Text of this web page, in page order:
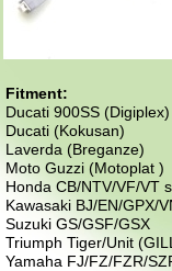
Fitment:
Ducati 900SS (Digiplex)
Ducati (Kokusan)
Laverda (Breganze)
Moto Guzzi (Motoplat )
Honda CB/NTV/VF/VT
Kawasaki BJ/EN/GPX/
Suzuki GS/GSF/GSX
Triumph Tiger/Unit
Yamaha FJ/FZ/FZR/